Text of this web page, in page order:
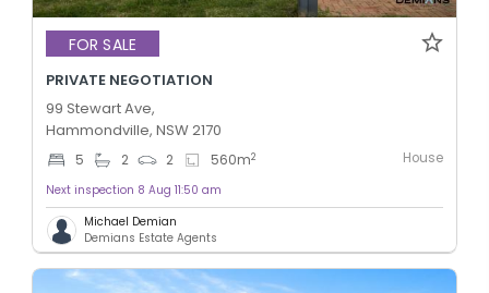
FOR SALE
PRIVATE NEGOTIATION
99 Stewart Ave,
Hammondville, NSW 2170
5 2 2 560m2 House
Next inspection 8 Aug 11:50 am
Michael Demian
Demians Estate Agents